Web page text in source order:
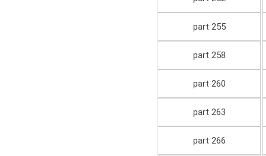
part 255
part 258
part 260
part 263
part 266